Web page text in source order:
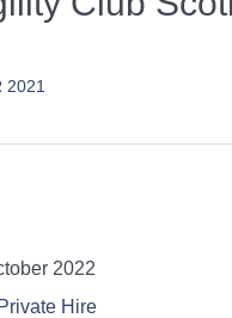
2021
2022
Private Hire